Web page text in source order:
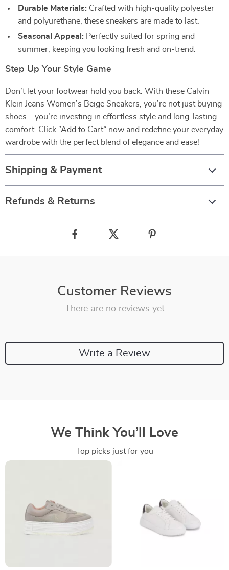
Durable Materials: Crafted with high-quality polyester
and polyurethane, these sneakers are made to last.
Seasonal Appeal: Perfectly suited for spring and
summer, keeping you looking fresh and on-trend.
Step Up Your Style Game
Don’t let your footwear hold you back. With these Calvin
Klein Jeans Women’s Beige Sneakers, you’re not just buying
shoes—you’re investing in effortless style and long-lasting
comfort. Click “Add to Cart” now and redefine your everyday
wardrobe with the perfect blend of elegance and ease!
Shipping & Payment
Refunds & Returns
Customer Reviews
There are no reviews yet
Write a Review
We Think You’ll Love
Top picks just for you